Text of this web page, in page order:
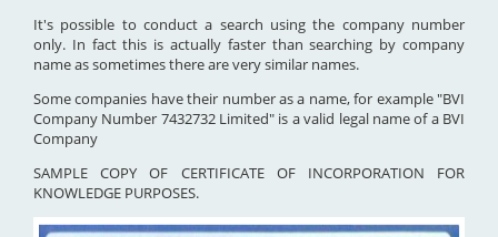
It's possible to conduct a search using the company number
only. In fact this is actually faster than searching by company
name as sometimes there are very similar names.
Some companies have their number as a name, for example "BVI
Company Number 7432732 Limited" is a valid legal name of a BVI
Company
SAMPLE COPY OF CERTIFICATE OF INCORPORATION FOR
KNOWLEDGE PURPOSES.